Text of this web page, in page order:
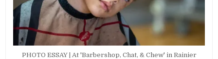
PHOTO ESSAY | At 'Barbershop, Chat, & Chew' in Rainier